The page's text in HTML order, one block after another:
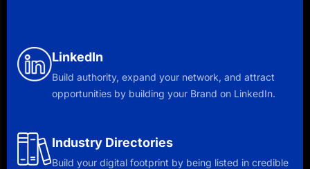
LinkedIn
Build authority, expand your network, and attract
opportunities by building your Brand on LinkedIn.
Industry Directories
Build your digital footprint by being listed in credible